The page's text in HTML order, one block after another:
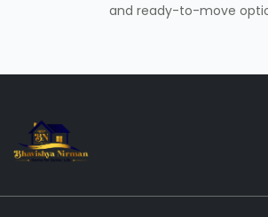
and ready-to-move